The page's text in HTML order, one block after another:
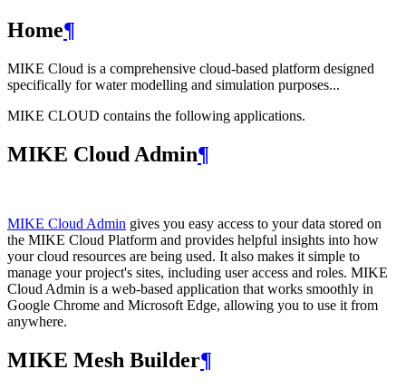
Home¶
MIKE Cloud is a comprehensive cloud-based platform designed
specifically for water modelling and simulation purposes...
MIKE CLOUD contains the following applications.
MIKE Cloud Admin¶
MIKE Cloud Admin gives you easy access to your data stored on
the MIKE Cloud Platform and provides helpful insights into how
your cloud resources are being used. It also makes it simple to
manage your project's sites, including user access and roles. MIKE
Cloud Admin is a web‑based application that works smoothly in
Google Chrome and Microsoft Edge, allowing you to use it from
anywhere.
MIKE Mesh Builder¶